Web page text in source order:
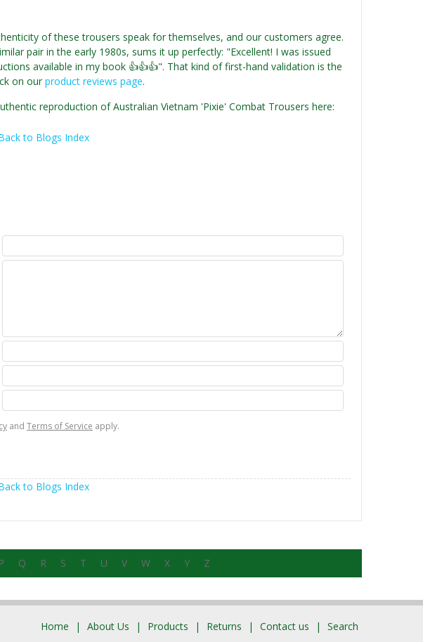
of these trousers speak for themselves, and our customers agree.
pair in the early 1980s, sums it up perfectly: "Excellent! I was issued
available in my book 👍👍👍". That kind of first-hand validation is the
on our product reviews page.
reproduction of Australian Vietnam 'Pixie' Combat Trousers here:
to Blogs Index
and Terms of Service apply.
to Blogs Index
P Q R S T U V W X Y Z
Home About Us Products Returns Contact us Search